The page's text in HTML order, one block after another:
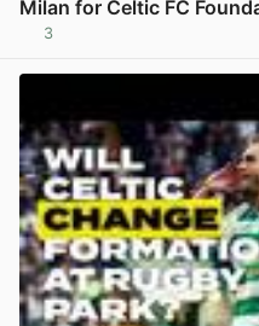
Milan for Celtic FC
3